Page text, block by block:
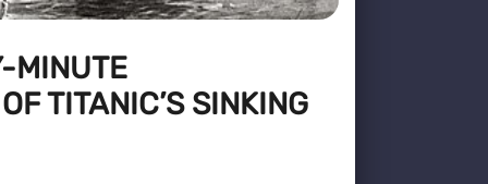
MINUTE
TITANIC’S SINKING